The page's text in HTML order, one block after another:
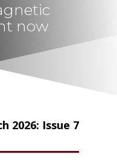
now
2026: Issue 7